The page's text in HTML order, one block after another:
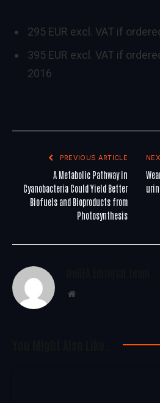
295 EUR excl. VAT if
395 EUR excl. VAT if
2016
PREVIOUS ARTICLE
A Metabolic Pathway in
Cyanobacteria Could Yield Better
Biofuels and Bioproducts from
Photosynthesis
Website